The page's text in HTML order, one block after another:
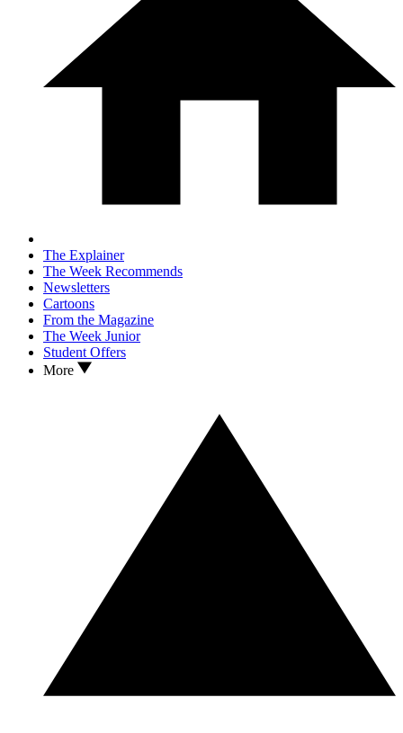
The Explainer
The Week Recommends
Newsletters
Cartoons
From the Magazine
The Week Junior
Student Offers
More